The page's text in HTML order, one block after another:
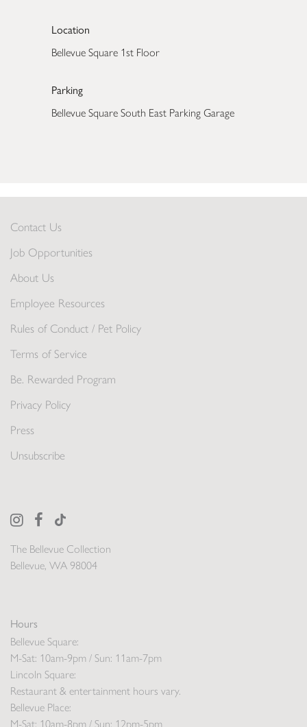
Location
Bellevue Square 1st Floor
Parking
Bellevue Square South East Parking Garage
The Bellevue Collection
Bellevue, WA 98004
Hours
Bellevue Square:
M-Sat: 10am-9pm / Sun: 11am-7pm
Lincoln Square:
Restaurant & entertainment hours vary.
Bellevue Place:
M-Sat: 10am-8pm / Sun: 12pm-5pm
Contact Us
Job Opportunities
About Us
Employee Resources
Rules of Conduct / Pet Policy
Terms of Service
Be. Rewarded Program
Privacy Policy
Press
Unsubscribe